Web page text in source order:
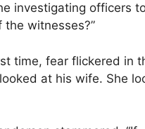
investigating officers
the witnesses?”
time, fear flickered in
at his wife. She